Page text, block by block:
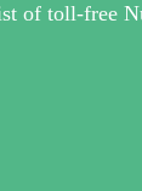
of toll-free